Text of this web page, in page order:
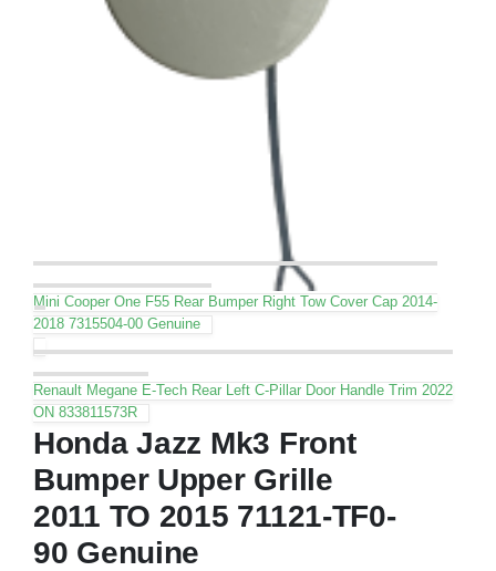
Mini Cooper One F55 Rear Bumper Right Tow Cover Cap 2014-
2018 7315504-00 Genuine
Renault Megane E-Tech Rear Left C-Pillar Door Handle Trim 2022
ON 833811573R
Honda Jazz Mk3 Front
Bumper Upper Grille
2011 TO 2015 71121-TF0-
90 Genuine